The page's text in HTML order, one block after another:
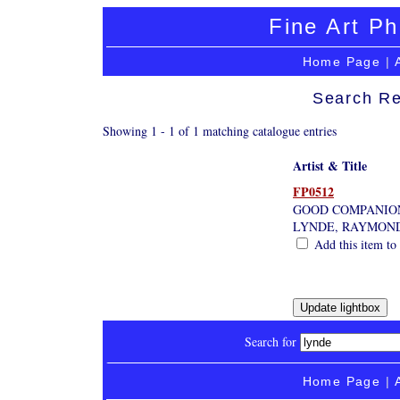
Fine Art
Home Page |
Search
Showing 1 - 1 of 1 matching catalogue entries
Artist & Title
FP0512
GOOD
LYNDE,
Add this item
Search for
Home Page |